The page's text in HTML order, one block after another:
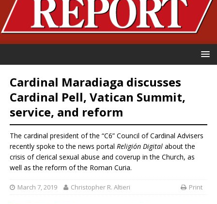
Cardinal Maradiaga discusses
Cardinal Pell, Vatican Summit,
service, and reform
The cardinal president of the “C6” Council of Cardinal Advisers
recently spoke to the news portal Religión Digital about the
crisis of clerical sexual abuse and coverup in the Church, as
well as the reform of the Roman Curia.
March 7, 2019 Christopher R. Altieri Print